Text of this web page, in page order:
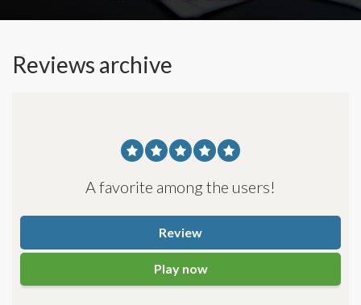
Reviews archive
A favorite among the users!
Review
Play now